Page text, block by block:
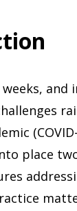
and
place